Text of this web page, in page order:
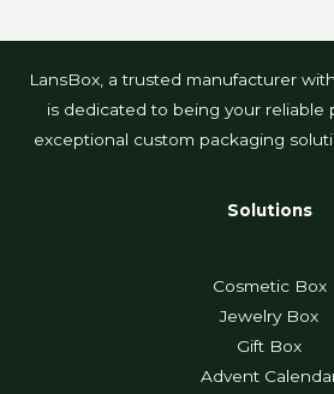
LansBox, a trusted manufacturer
is dedicated to being your reliable
exceptional custom packaging
Solutions
Cosmetic Box
Jewelry Box
Gift Box
Advent